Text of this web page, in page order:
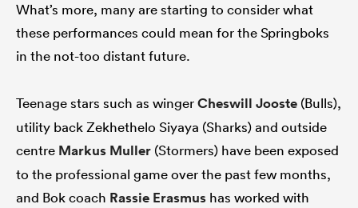
What’s more, many are starting to consider what
these performances could mean for the Springboks
in the not-too distant future.
Teenage stars such as wingerCheswill Jooste (Bulls),
utility back Zekhethelo Siyaya (Sharks) and outside
centre Markus Muller (Stormers) have been exposed
to the professional game over the past few months,
and Bok coach Rassie Erasmus has worked with